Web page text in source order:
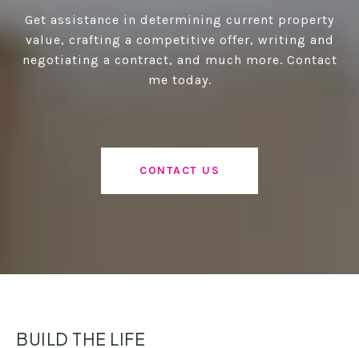
Get assistance in determining current property
value, crafting a competitive offer, writing and
negotiating a contract, and much more. Contact
me today.
CONTACT US
BUILD THE LIFE